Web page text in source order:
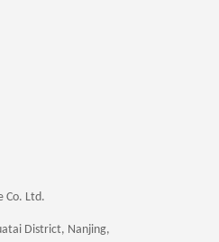
Co. Ltd.
District, Nanjing,